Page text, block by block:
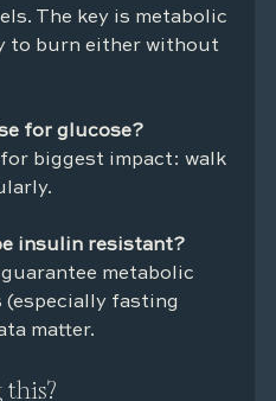
The key is metabolic
burn either without
for glucose?
for biggest impact: walk
insulin resistant?
guarantee metabolic
(especially fasting
matter.